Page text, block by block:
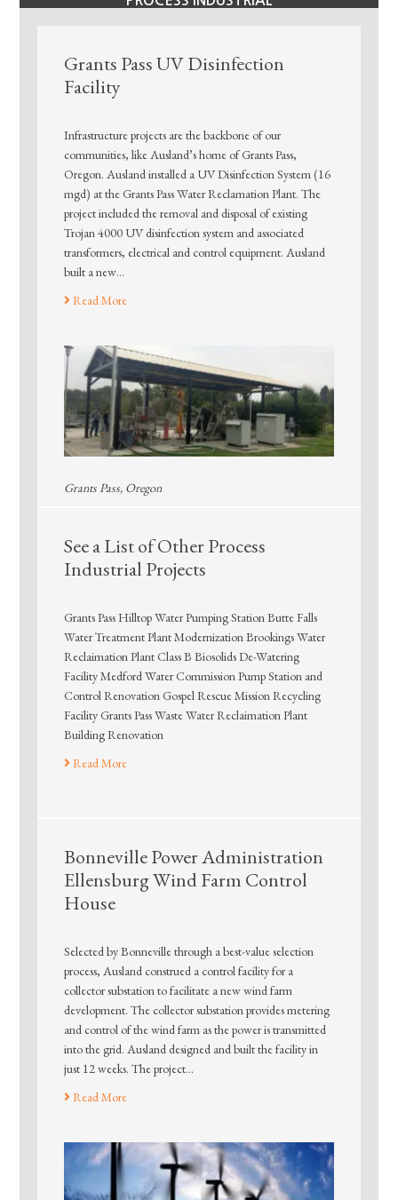
Grants Pass UV Disinfection
Facility
Infrastructure projects are the backbone of our
communities, like Ausland’s home of Grants Pass,
Oregon. Ausland installed a UV Disinfection System (16
mgd) at the Grants Pass Water Reclamation Plant. The
project included the removal and disposal of existing
Trojan 4000 UV disinfection system and associated
transformers, electrical and control equipment. Ausland
built a new…
Read More
Grants Pass, Oregon
See a List of Other Process
Industrial Projects
Grants Pass Hilltop Water Pumping Station Butte Falls
Water Treatment Plant Modernization Brookings Water
Reclaimation Plant Class B Biosolids De-Watering
Facility Medford Water Commission Pump Station and
Control Renovation Gospel Rescue Mission Recycling
Facility Grants Pass Waste Water Reclaimation Plant
Building Renovation
Read More
Bonneville Power Administration
Ellensburg Wind Farm Control
House
Selected by Bonneville through a best-value selection
process, Ausland construed a control facility for a
collector substation to facilitate a new wind farm
development. The collector substation provides metering
and control of the wind farm as the power is transmitted
into the grid. Ausland designed and built the facility in
just 12 weeks. The project…
Read More